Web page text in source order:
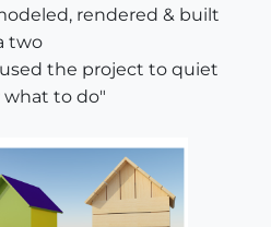
rendered & built
two
the project to quiet
to do"